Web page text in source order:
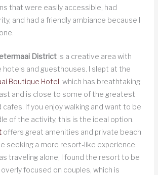
that were easily accessible, had
and had a friendly ambiance because I
Districtis a creative area with
and guesthouses. I slept at the
Boutique Hotel , which has breathtaking
and is close to some of the greatest
If you enjoy walking and want to be
of the activity, this is the ideal option.
offers great amenities and private beach
seeking a more resort-like experience.
traveling alone, I found the resort to be
focused on couples, which is